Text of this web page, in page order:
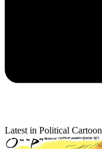
Latest in Political